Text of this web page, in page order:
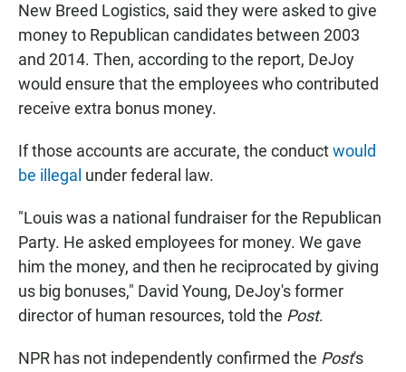
New Breed Logistics, said they were asked to give
money to Republican candidates between 2003
and 2014. Then, according to the report, DeJoy
would ensure that the employees who contributed
receive extra bonus money.
If those accounts are accurate, the conductwould
be illegal under federal law.
"Louis was a national fundraiser for the Republican
Party. He asked employees for money. We gave
him the money, and then he reciprocated by giving
us big bonuses," David Young, DeJoy's former
director of human resources, told the Post.
NPR has not independently confirmed the Post's